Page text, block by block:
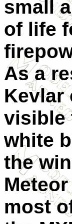
small
of life
As a
Kevlar
visible
white
the
most